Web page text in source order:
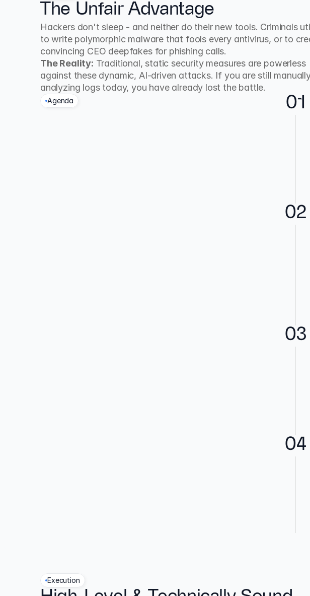
The Unfair Advantage
Hackers don't sleep - and neither do their new tools. Criminals
to write polymorphic malware that fools every antivirus, or to
convincing CEO deepfakes for phishing calls.
The Reality: Traditional, static security measures are powerless
against these dynamic, AI-driven attacks. If you are still
analyzing logs today, you have already lost the battle.
Agenda 01
02
03
04
Execution